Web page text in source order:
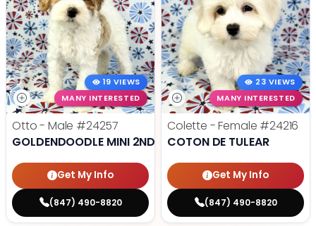
19 VIEWS
MANY INTERESTED
Otto - Male #24257
GOLDENDOODLE MINI 2ND GEN
Get My Info
(847) 490-8820
23 VIEWS
MANY INTERESTED
Colette - Female #24216
COTON DE TULEAR
Get My Info
(847) 490-8820